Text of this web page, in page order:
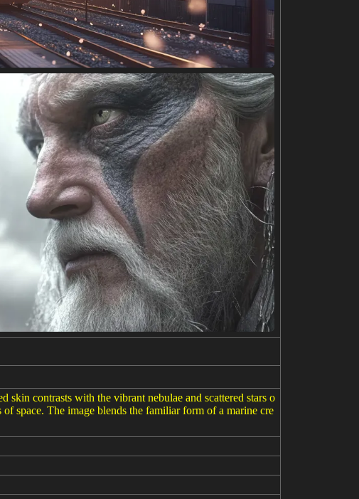
contrasts with the vibrant nebulae and scattered stars o
space. The image blends the familiar form of a marine cre